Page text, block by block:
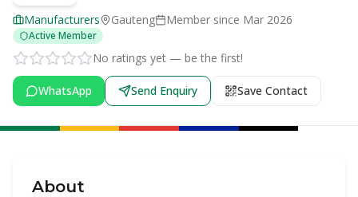
Manufacturers Gauteng Member since Mar 2026
Active Member
No ratings yet — be the first!
WhatsApp Send Enquiry Save Contact
About